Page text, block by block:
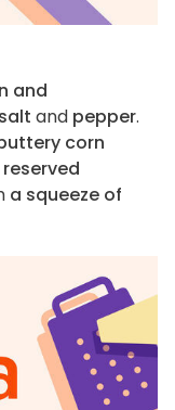
and
salt and pepper.
corn
reserved
a squeeze of